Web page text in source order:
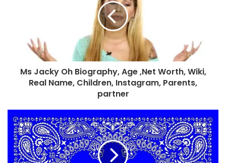
Ms Jacky Oh Biography, Age ,Net Worth, Wiki,
Real Name, Children, Instagram, Parents,
partner